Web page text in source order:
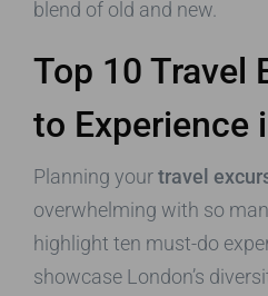
blend of old and new.
Top 10 Travel
to Experience
Planning yourtravel
overwhelming with so
highlight ten must-do
showcase London’s